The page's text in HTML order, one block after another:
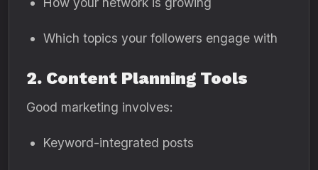
Which topics your followers engage with
2. Content Planning Tools
Good marketing involves:
Keyword-integrated posts